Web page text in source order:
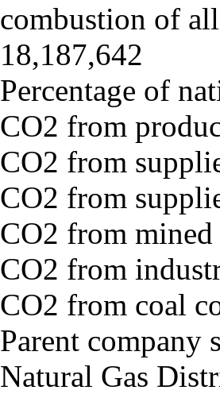
combustion of
18,187,642
Percentage of
CO2 from
CO2 from
CO2 from
CO2 from
CO2 from
CO2 from coal
Parent company
Natural Gas